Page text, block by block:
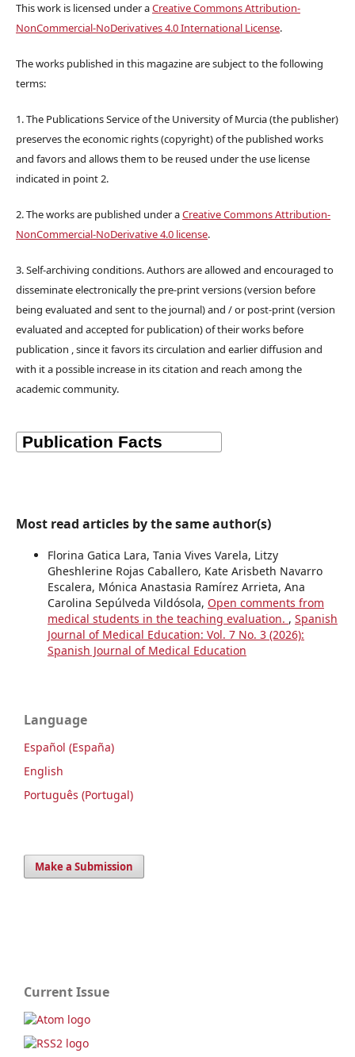
This work is licensed under aCreative Commons Attribution-
NonCommercial-NoDerivatives 4.0 International License.
The works published in this magazine are subject to the following
terms:
1. The Publications Service of the University of Murcia (the publisher)
preserves the economic rights (copyright) of the published works
and favors and allows them to be reused under the use license
indicated in point 2.
2. The works are published under aCreative Commons Attribution-
NonCommercial-NoDerivative 4.0 license.
3. Self-archiving conditions. Authors are allowed and encouraged to
disseminate electronically the pre-print versions (version before
being evaluated and sent to the journal) and / or post-print (version
evaluated and accepted for publication) of their works before
publication , since it favors its circulation and earlier diffusion and
with it a possible increase in its citation and reach among the
academic community.
Most read articles by the same author(s)
Florina Gatica Lara, Tania Vives Varela, Litzy
Gheshlerine Rojas Caballero, Kate Arisbeth Navarro
Escalera, Mónica Anastasia Ramírez Arrieta, Ana
Carolina Sepúlveda Vildósola, Open comments from
medical students in the teaching evaluation. , Spanish
Journal of Medical Education: Vol. 7 No. 3 (2026):
Spanish Journal of Medical Education
Language
Español (España)
English
Português (Portugal)
Make a Submission
Current Issue